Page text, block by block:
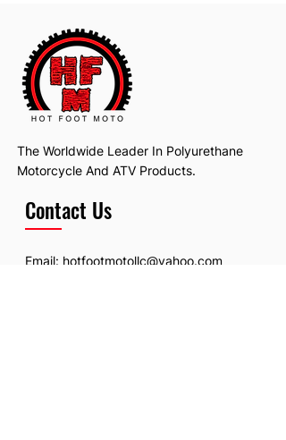
The Worldwide Leader In Polyurethane
Motorcycle And ATV Products.
Contact Us
Email: hotfootmotollc@yahoo.com